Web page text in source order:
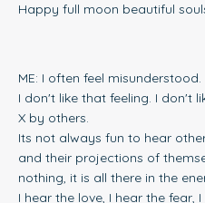
Happy full moon beautiful
ME: I often feel misunderstood.
I don't like that feeling. I don't
X by others.
Its not always fun to hear
and their projections of
nothing, it is all there in the
I hear the love, I hear the fear,